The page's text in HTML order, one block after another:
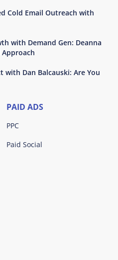
Cold Email Outreach with
with Demand Gen: Deanna
Approach
with Dan Balcauski: Are You
PAID ADS
PPC
Paid Social